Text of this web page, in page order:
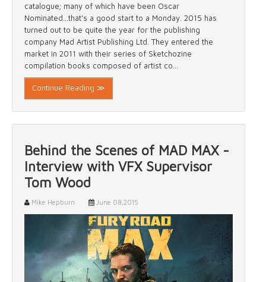
catalogue; many of which have been Oscar
Nominated...that's a good start to a Monday. 2015 has
turned out to be quite the year for the publishing
company Mad Artist Publishing Ltd. They entered the
market in 2011 with their series of Sketchozine
compilation books composed of artist co...
Continue Reading ≫
Behind the Scenes of MAD MAX -
Interview with VFX Supervisor
Tom Wood
Mike Hepburn June 08,2015